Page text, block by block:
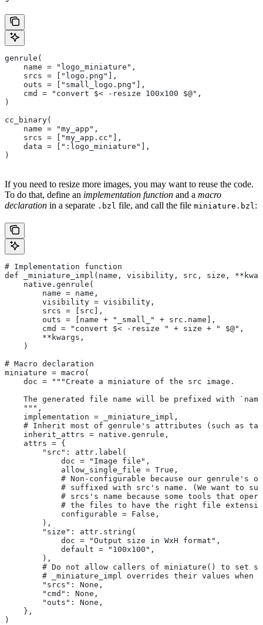
genrule(
    name = "logo_miniature",
    srcs = ["logo.png"],
    outs = ["small_logo.png"],
    cmd = "convert $< -resize 100x100 $@",
)
cc_binary(
    name = "my_app",
    srcs = ["my_app.cc"],
    data = [":logo_miniature"],
)
If you need to resize more images, you may want to reuse the code.
To do that, define an implementation function and a macro
declaration in a separate .bzl file, and call the file miniature.bzl :
# Implementation function
def _miniature_impl(name, visibility, src, size,
    native.genrule(
        name = name,
        visibility = visibility,
        srcs = [src],
        outs = [name + "_small_" + src.name],
        cmd = "convert $< -resize " + size + " $@",
        **kwargs,
    )
# Macro declaration
miniature = macro(
    doc = """Create a miniature of the src image.
The generated file name will be prefixed with
    """,
    implementation = _miniature_impl,
# Inherit most of genrule's attributes (such as
    inherit_attrs = native.genrule,
    attrs = {
        "src": attr.label(
            doc = "Image file",
            allow_single_file = True,
# Non-configurable because our genrule's
# suffixed with src's name. (We want to
# srcs's name because some tools that
# the files to have the right file
            configurable = False,
        ),
        "size": attr.string(
            doc = "Output size in WxH format",
            default = "100x100",
        ),
# Do not allow callers of miniature() to set
# _miniature_impl overrides their values when
        "srcs": None,
        "cmd": None,
        "outs": None,
    },
)